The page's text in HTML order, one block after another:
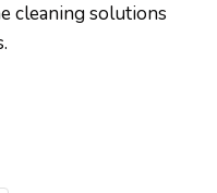
cleaning solutions